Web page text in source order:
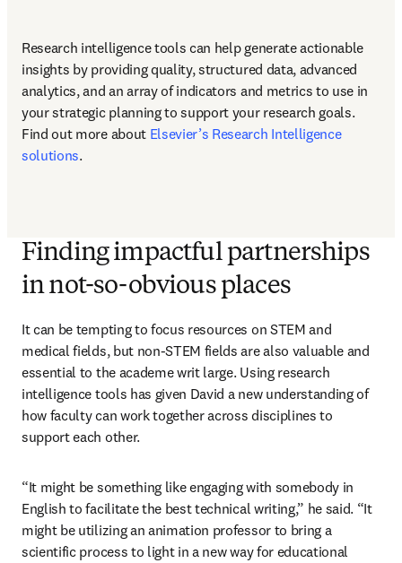
Research intelligence tools can help generate actionable
insights by providing quality, structured data, advanced
analytics, and an array of indicators and metrics to use in
your strategic planning to support your research goals.
Find out more about Elsevier’s Research Intelligence
solutions.
Finding impactful partnerships
in not-so-obvious places
It can be tempting to focus resources on STEM and
medical fields, but non-STEM fields are also valuable and
essential to the academe writ large. Using research
intelligence tools has given David a new understanding of
how faculty can work together across disciplines to
support each other.
“It might be something like engaging with somebody in
English to facilitate the best technical writing,” he said. “It
might be utilizing an animation professor to bring a
scientific process to light in a new way for educational